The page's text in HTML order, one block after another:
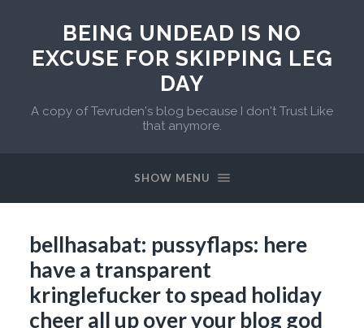
BEING UNDEAD IS NO
EXCUSE FOR SKIPPING LEG
DAY
A copy of Tevruden's blog because I don't Trust Like
that anymore.
SHOW MENU
bellhasabat: pussyflaps: here
have a transparent
kringlefucker to spead holiday
cheer all up over your blog god